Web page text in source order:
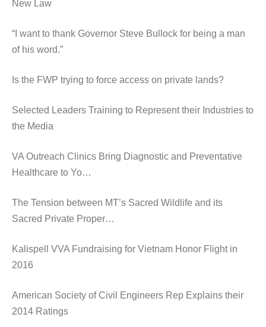
New Law
“I want to thank Governor Steve Bullock for being a man
of his word.”
Is the FWP trying to force access on private lands?
Selected Leaders Training to Represent their Industries to
the Media
VA Outreach Clinics Bring Diagnostic and Preventative
Healthcare to Yo…
The Tension between MT’s Sacred Wildlife and its
Sacred Private Proper…
Kalispell VVA Fundraising for Vietnam Honor Flight in
2016
American Society of Civil Engineers Rep Explains their
2014 Ratings